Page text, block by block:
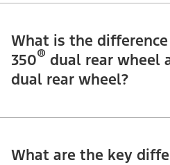
What is the
350® dual rear wheel
dual rear wheel?
What are the key